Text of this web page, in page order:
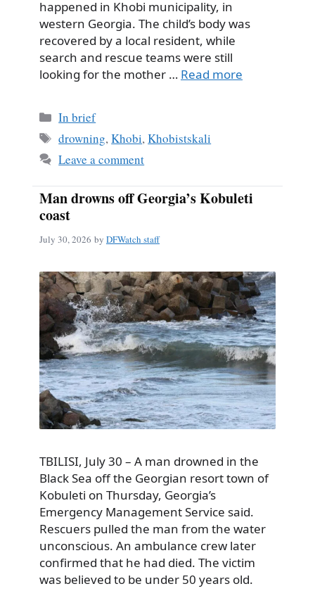
happened in Khobi municipality, in
western Georgia. The child’s body was
recovered by a local resident, while
search and rescue teams were still
looking for the mother … Read more
Categories
In brief
Tags
drowning,Khobi,Khobistskali
Leave a comment
Man drowns off Georgia’s Kobuleti
coast
July 30, 2026 by DFWatch staff
TBILISI, July 30 – A man drowned in the
Black Sea off the Georgian resort town of
Kobuleti on Thursday, Georgia’s
Emergency Management Service said.
Rescuers pulled the man from the water
unconscious. An ambulance crew later
confirmed that he had died. The victim
was believed to be under 50 years old.